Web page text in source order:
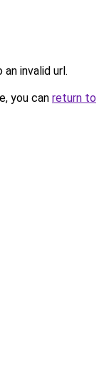
invalid url.
you can return to